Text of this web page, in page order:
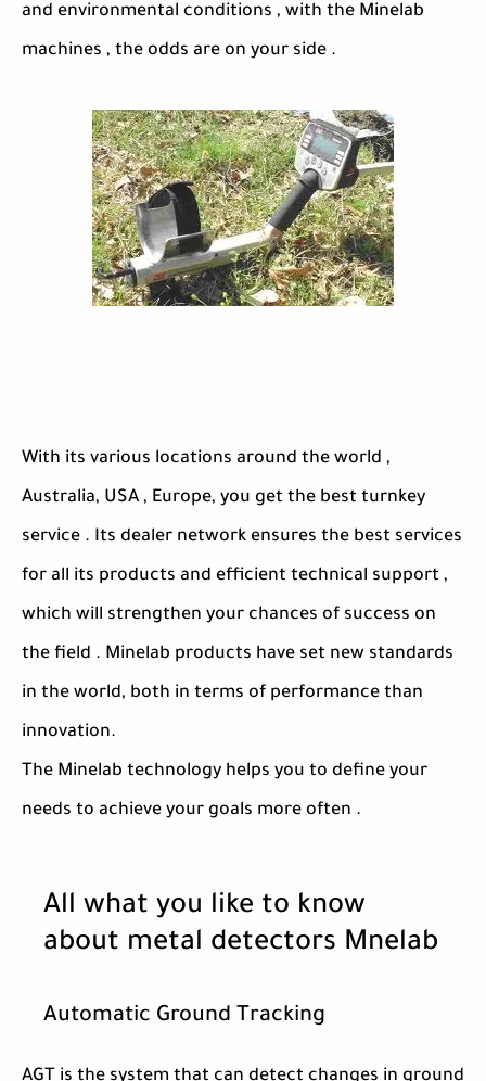
and environmental conditions , with the Minelab
machines , the odds are on your side .
With its various locations around the world ,
Australia, USA , Europe, you get the best turnkey
service . Its dealer network ensures the best services
for all its products and efficient technical support ,
which will strengthen your chances of success on
the field . Minelab products have set new standards
in the world, both in terms of performance than
innovation.
The Minelab technology helps you to define your
needs to achieve your goals more often .
All what you like to know
about metal detectors Mnelab
Automatic Ground Tracking
AGT is the system that can detect changes in ground